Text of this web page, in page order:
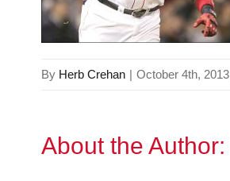
By Herb Crehan | October 4th, 2013
About the Author: